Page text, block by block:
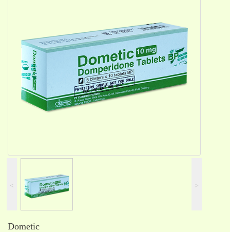
˂ ˃
Dometic